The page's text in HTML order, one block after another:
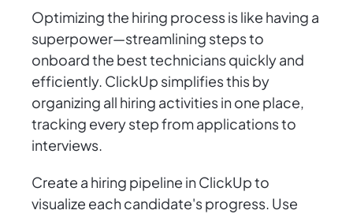
Optimizing the hiring process is like having a
superpower—streamlining steps to
onboard the best technicians quickly and
efficiently. ClickUp simplifies this by
organizing all hiring activities in one place,
tracking every step from applications to
interviews.
Create a hiring pipeline in ClickUp to
visualize each candidate's progress. Use